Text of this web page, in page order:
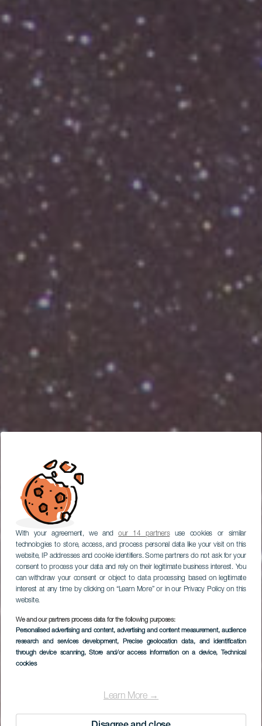
With your agreement, we andour 14 partnersuse cookies or similar
technologies to store, access, and process personal data like your visit on this
website, IP addresses and cookie identifiers. Some partners do not ask for your
consent to process your data and rely on their legitimate business interest. You
can withdraw your consent or object to data processing based on legitimate
interest at any time by clicking on “Learn More” or in our Privacy Policy on this
website.
We and our partners process data for the following purposes:
Personalised advertising and content, advertising and content measurement, audience
research and services development, Precise geolocation data, and identification
through device scanning, Store and/or access information on a device, Technical
cookies
Learn More →
Mirador Estelar Fireba
EL HIERRO